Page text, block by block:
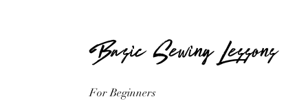
Basic Sewing Lessons
For Beginners